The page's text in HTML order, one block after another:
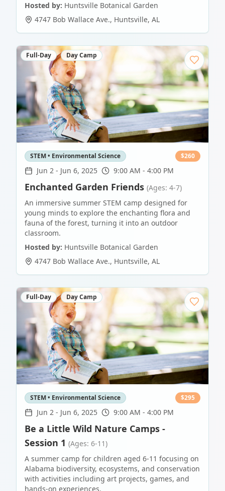
Hosted by: Huntsville Botanical Garden
4747 Bob Wallace Ave., Huntsville, AL
Full-Day Day Camp
STEM • Environmental Science $260
Jun 2 - Jun 6, 2025 9:00 AM - 4:00 PM
Enchanted Garden Friends (Ages: 4-7)
An immersive summer STEM camp designed for
young minds to explore the enchanting flora and
fauna of the forest, turning it into an outdoor
classroom.
Hosted by: Huntsville Botanical Garden
4747 Bob Wallace Ave., Huntsville, AL
Full-Day Day Camp
STEM • Environmental Science $295
Jun 2 - Jun 6, 2025 9:00 AM - 4:00 PM
Be a Little Wild Nature Camps -
Session 1 (Ages: 6-11)
A summer camp for children aged 6-11 focusing on
Alabama biodiversity, ecosystems, and conservation
with activities including art projects, games, and
hands-on experiences.